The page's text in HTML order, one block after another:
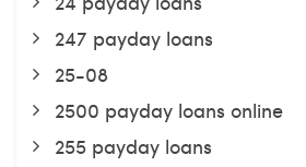
247 payday loans
25-08
2500 payday loans online
255 payday loans